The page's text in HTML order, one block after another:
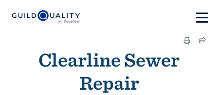
Clearline Sewer
Repair